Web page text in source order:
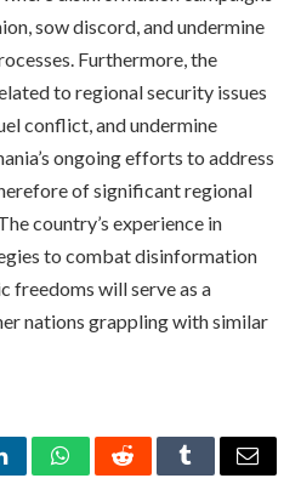
sow discord, and undermine
Furthermore, the
to regional security issues
conflict, and undermine
ongoing efforts to address
of significant regional
country’s experience in
to combat disinformation
freedoms will serve as a
nations grappling with similar
WhatsAppRedditTumblrEmail